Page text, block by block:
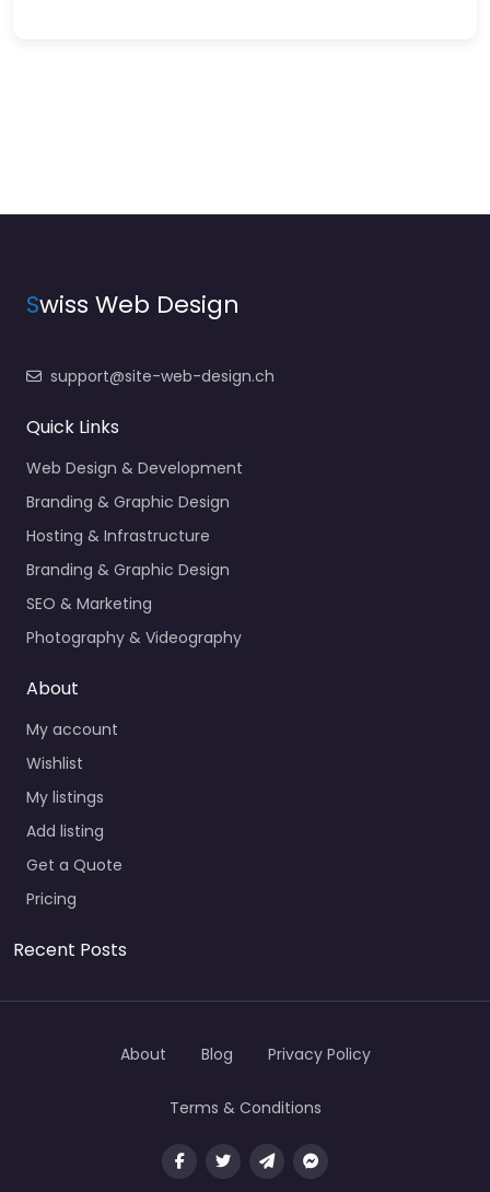
Swiss Web Design
support@site-web-design.ch
Quick Links
Web Design & Development
Branding & Graphic Design
Hosting & Infrastructure
Branding & Graphic Design
SEO & Marketing
Photography & Videography
About
My account
Wishlist
My listings
Add listing
Get a Quote
Pricing
Recent Posts
About Blog Privacy Policy
Terms & Conditions